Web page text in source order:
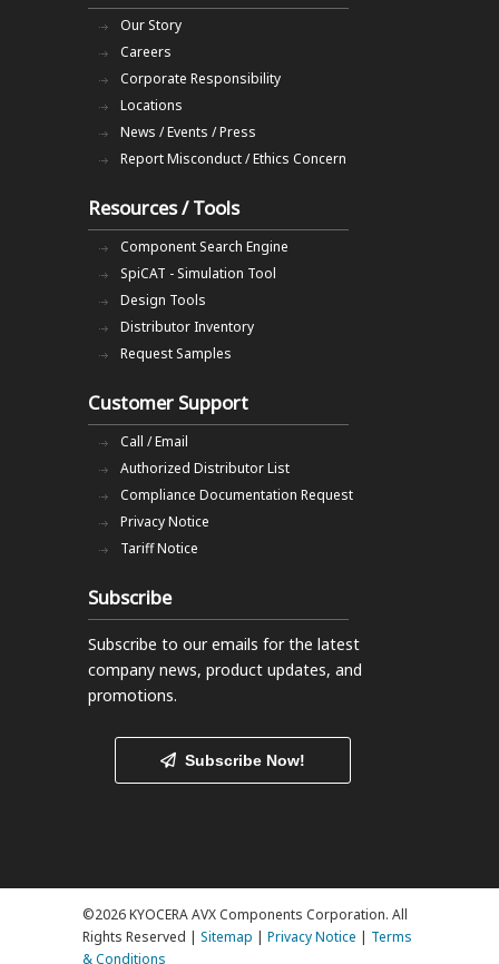
Our Story
Careers
Corporate Responsibility
Locations
News / Events / Press
Report Misconduct / Ethics Concern
Resources / Tools
Component Search Engine
SpiCAT - Simulation Tool
Design Tools
Distributor Inventory
Request Samples
Customer Support
Call / Email
Authorized Distributor List
Compliance Documentation Request
Privacy Notice
Tariff Notice
Subscribe
Subscribe to our emails for the latest
company news, product updates, and
promotions.
Subscribe Now!
©2026 KYOCERA AVX Components Corporation. All
Rights Reserved | Sitemap | Privacy Notice | Terms
& Conditions